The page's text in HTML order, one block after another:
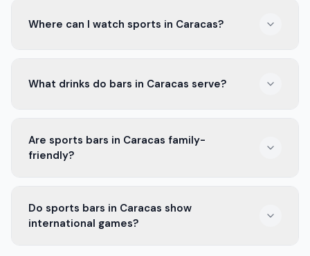
love to cheer for them in local bars.
Where can I watch sports in Caracas?
sports bars in Caracas have big screens and a fun
What drinks do bars in Caracas serve?
soft drinks. There’s something for everyone.
Are sports bars in Caracas family-
friendly?
their rules before you go with kids.
Do sports bars in Caracas show
international games?